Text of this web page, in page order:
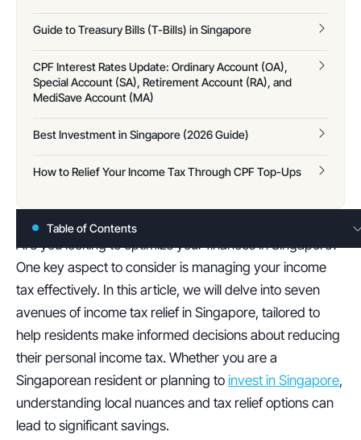
Are you looking to optimize your finances in Singapore?
One key aspect to consider is managing your income
tax effectively. In this article, we will delve into seven
avenues of income tax relief in Singapore, tailored to
help residents make informed decisions about reducing
their personal income tax. Whether you are a
Singaporean resident or planning to invest in Singapore,
understanding local nuances and tax relief options can
lead to significant savings.
Guide to Treasury Bills (T-Bills) in Singapore
CPF Interest Rates Update: Ordinary Account (OA),
Special Account (SA), Retirement Account (RA), and
MediSave Account (MA)
Best Investment in Singapore (2026 Guide)
How to Relief Your Income Tax Through CPF Top-Ups
Table of Contents